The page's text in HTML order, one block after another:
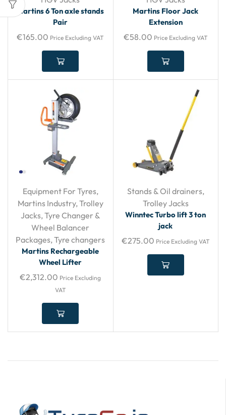
Martins 6 Ton axle stands
Pair
€165.00 Price Excluding VAT
Martins Floor Jack
Extension
€58.00 Price Excluding VAT
Equipment For Tyres,
Martins Industry,Trolley
Jacks,Tyre Changer &
Wheel Balancer
Packages,Tyre changers
Martins Rechargeable
Wheel Lifter
€2,312.00 Price Excluding
VAT
Stands & Oil drainers,
Trolley Jacks
Winntec Turbo lift 3 ton
jack
€275.00 Price Excluding VAT